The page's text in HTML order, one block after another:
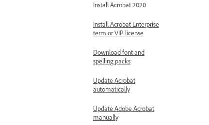
Install Acrobat 2020
Install Acrobat Enterprise
term or VIP license
Download font and
spelling packs
Update Acrobat
automatically
Update Adobe Acrobat
manually